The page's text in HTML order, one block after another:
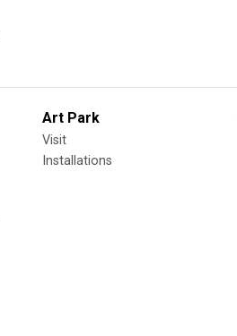
Art Park
Visit
Installations